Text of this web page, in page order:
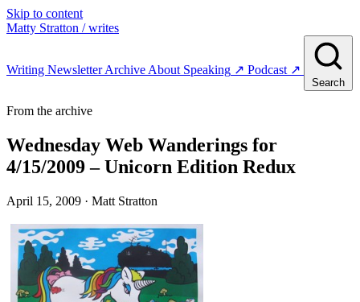
Skip to content
Matty Stratton / writes
Writing NewsletterArchive About Speaking ↗ Podcast ↗
Search
From the archive
Wednesday Web Wanderings for
4/15/2009 – Unicorn Edition Redux
April 15, 2009 · Matt Stratton